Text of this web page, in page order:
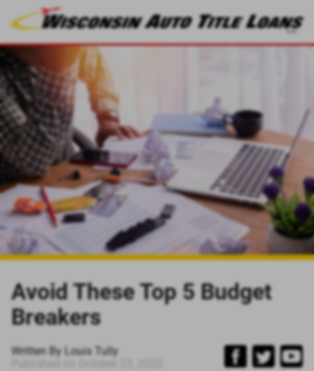
Avoid These Top 5 Budget
Breakers
Written By Louis Tully